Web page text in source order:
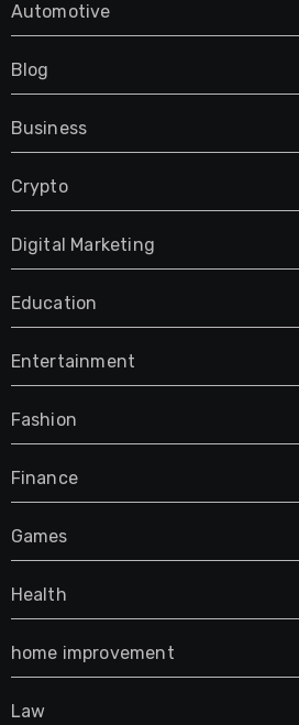
Automotive
Blog
Business
Crypto
Digital Marketing
Education
Entertainment
Fashion
Finance
Games
Health
home improvement
Law